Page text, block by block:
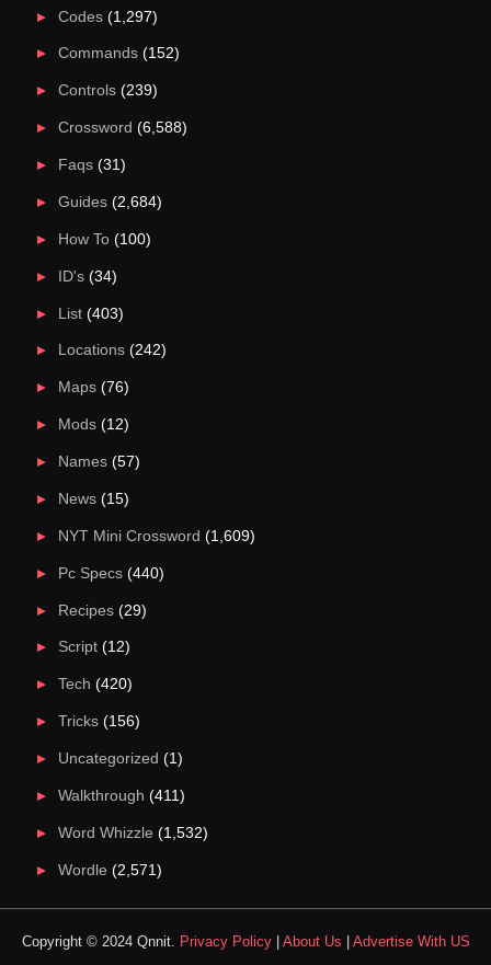
Codes(1,297)
Commands(152)
Controls(239)
Crossword (6,588)
Faqs(31)
Guides(2,684)
How To(100)
ID's(34)
List(403)
Locations(242)
Maps(76)
Mods(12)
Names(57)
News(15)
NYT Mini Crossword (1,609)
Pc Specs(440)
Recipes(29)
Script(12)
Tech (420)
Tricks(156)
Uncategorized (1)
Walkthrough (411)
Word Whizzle (1,532)
Wordle (2,571)
Copyright © 2024 Qnnit. Privacy Policy| About Us Advertise With US